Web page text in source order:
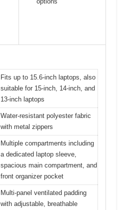
Fits up to 15.6-inch laptops, also
suitable for 15-inch, 14-inch, and
13-inch laptops
Water-resistant polyester fabric
with metal zippers
Multiple compartments including
a dedicated laptop sleeve,
spacious main compartment, and
front organizer pocket
Multi-panel ventilated padding
with adjustable, breathable